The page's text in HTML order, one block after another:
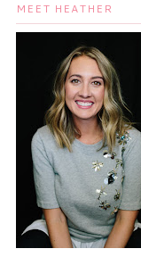
MEET HEATHER